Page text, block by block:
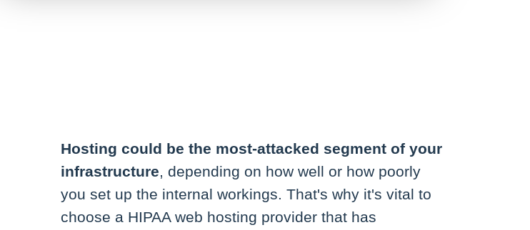
Hosting could be the most-attacked segment of your
infrastructure, depending on how well or how poorly
you set up the internal workings. That's why it's vital to
choose a HIPAA web hosting provider that has